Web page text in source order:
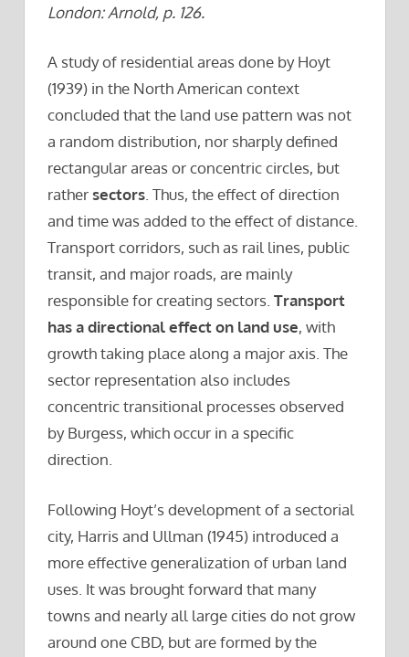
London: Arnold, p. 126.
A study of residential areas done by Hoyt
(1939) in the North American context
concluded that the land use pattern was not
a random distribution, nor sharply defined
rectangular areas or concentric circles, but
rathersectors. Thus, the effect of direction
and time was added to the effect of distance.
Transport corridors, such as rail lines, public
transit, and major roads, are mainly
responsible for creating sectors. Transport
has a directional effect on land use, with
growth taking place along a major axis. The
sector representation also includes
concentric transitional processes observed
by Burgess, which occur in a specific
direction.
Following Hoyt’s development of a sectorial
city, Harris and Ullman (1945) introduced a
more effective generalization of urban land
uses. It was brought forward that many
towns and nearly all large cities do not grow
around one CBD, but are formed by the